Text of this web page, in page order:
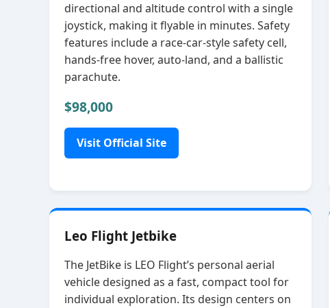
directional and altitude control with a single
joystick, making it flyable in minutes. Safety
features include a race‑car‑style safety cell,
hands‑free hover, auto‑land, and a ballistic
parachute.
$98,000
Visit Official Site
Leo Flight Jetbike
The JetBike is LEO Flight’s personal aerial
vehicle designed as a fast, compact tool for
individual exploration. Its design centers on